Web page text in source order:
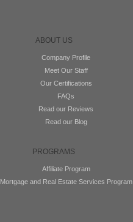
ABOUT US
Company Profile
Meet Our Staff
Our Certifications
FAQs
Read our Reviews
Read our Blog
PROGRAMS
Affiliate Program
Mortgage and Real Estate Services Program